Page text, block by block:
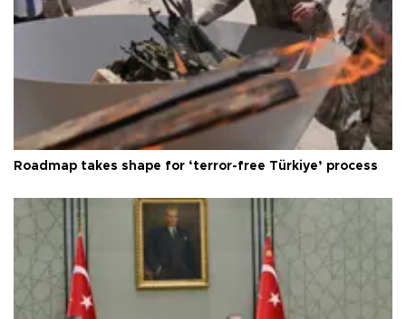
Roadmap takes shape for ‘terror-free Türkiye’ process